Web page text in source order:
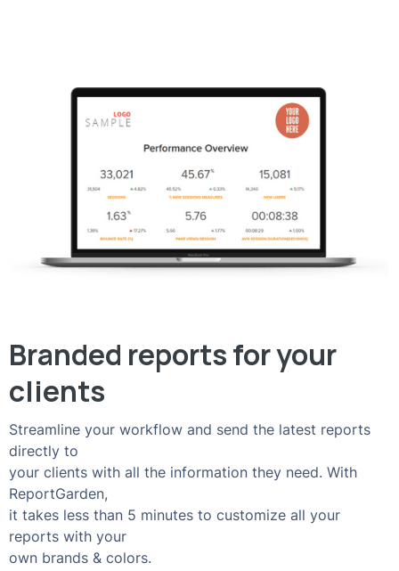
Branded reports for your
clients
Streamline your workflow and send the latest reports
directly to
your clients with all the information they need. With
ReportGarden,
it takes less than 5 minutes to customize all your
reports with your
own brands & colors.